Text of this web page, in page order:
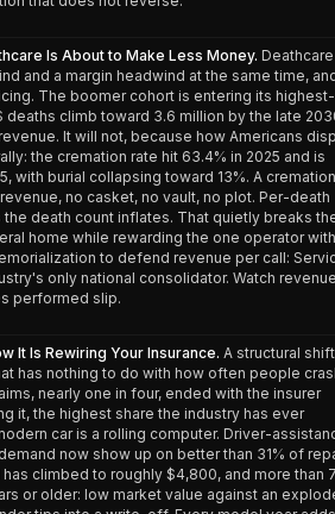
Is About to Make Less Money.
and a margin headwind at the same time,
The boomer cohort is entering its highest-
deaths climb toward 3.6 million by the late
It will not, because how Americans
the cremation rate hit 63.4% in 2025 and is
with burial collapsing toward 13%. A cremation
no casket, no vault, no plot. Per-death
death count inflates. That quietly breaks
home while rewarding the one operator
to defend revenue per call:
only national consolidator. Watch
performed slip.
It Is Rewiring Your Insurance. A structural
has nothing to do with how often people
nearly one in four, ended with the insurer
it, the highest share the industry has ever
car is a rolling computer. Driver-
now show up on better than 31% of
climbed to roughly $4,800, and more than
or older: low market value against an